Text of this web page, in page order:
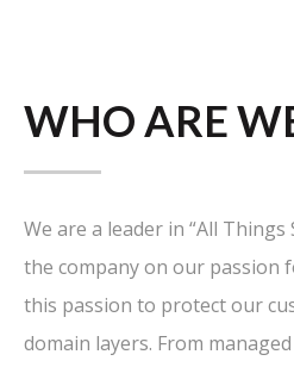
WHO ARE
We are a leader in “All Things
the company on our passion
this passion to protect our
domain layers. From